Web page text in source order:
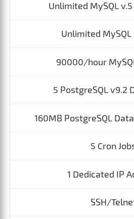
Unlimited MySQL
Unlimited MySQL
90000/hour
5 PostgreSQL v9.2
160MB PostgreSQL
5 Cron
1 Dedicated IP
SSH/